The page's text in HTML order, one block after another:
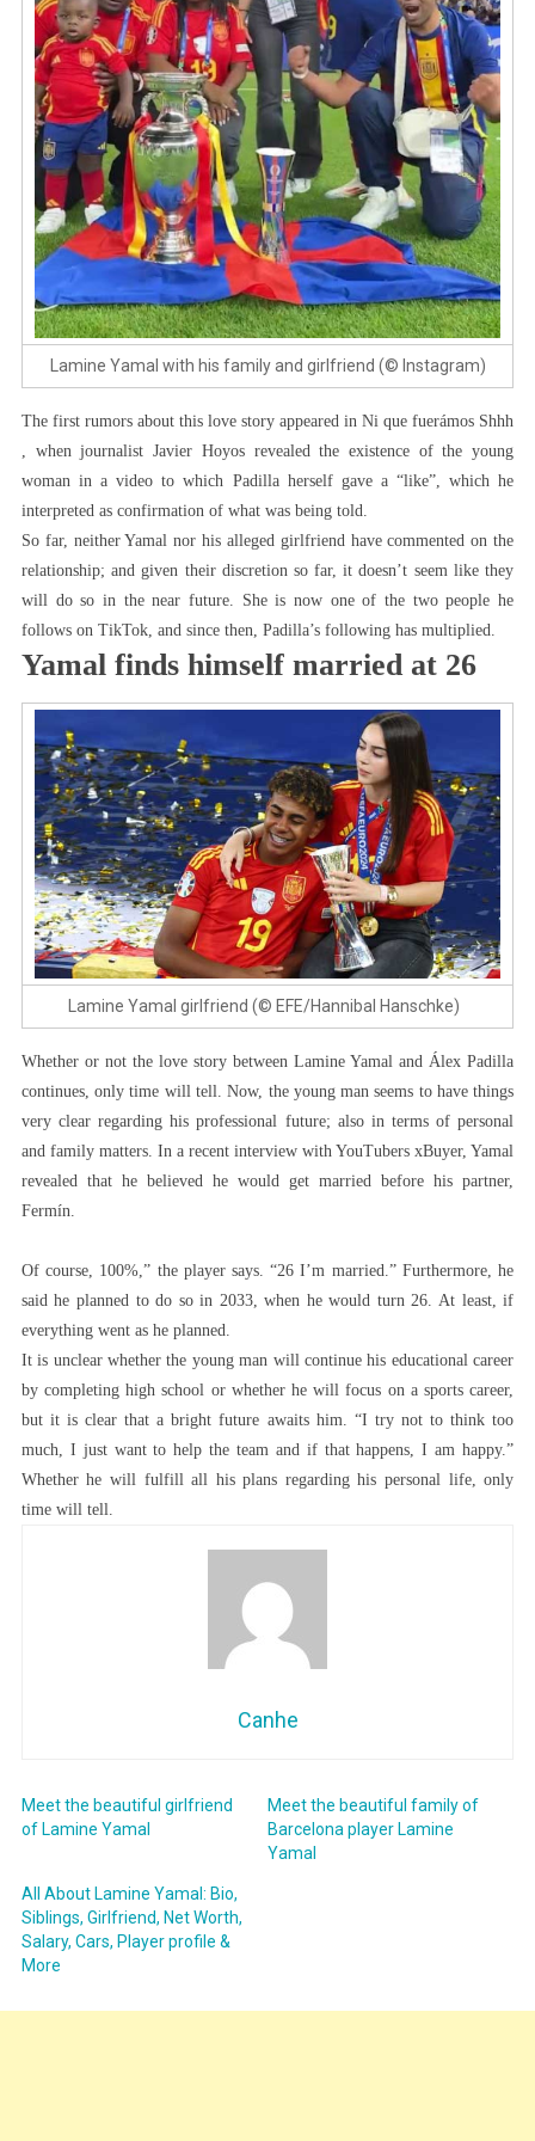
Lamine Yamal with his family and girlfriend (© Instagram)
The first rumors about this love story appeared in Ni que fuerámos Shhh
, when journalist Javier Hoyos revealed the existence of the young
woman in a video to which Padilla herself gave a “like”, which he
interpreted as confirmation of what was being told.
So far, neither Yamal nor his alleged girlfriend have commented on the
relationship; and given their discretion so far, it doesn’t seem like they
will do so in the near future. She is now one of the two people he
follows on TikTok, and since then, Padilla’s following has multiplied.
Yamal finds himself married at 26
Lamine Yamal girlfriend (© EFE/Hannibal Hanschke)
Whether or not the love story between Lamine Yamal and Álex Padilla
continues, only time will tell. Now, the young man seems to have things
very clear regarding his professional future; also in terms of personal
and family matters. In a recent interview with YouTubers xBuyer, Yamal
revealed that he believed he would get married before his partner,
Fermín.
Of course, 100%,” the player says. “26 I’m married.” Furthermore, he
said he planned to do so in 2033, when he would turn 26. At least, if
everything went as he planned.
It is unclear whether the young man will continue his educational career
by completing high school or whether he will focus on a sports career,
but it is clear that a bright future awaits him. “I try not to think too
much, I just want to help the team and if that happens, I am happy.”
Whether he will fulfill all his plans regarding his personal life, only
time will tell.
Canhe
Meet the beautiful girlfriend
of Lamine Yamal
Meet the beautiful family of
Barcelona player Lamine
Yamal
All About Lamine Yamal: Bio,
Siblings, Girlfriend, Net Worth,
Salary, Cars, Player profile &
More